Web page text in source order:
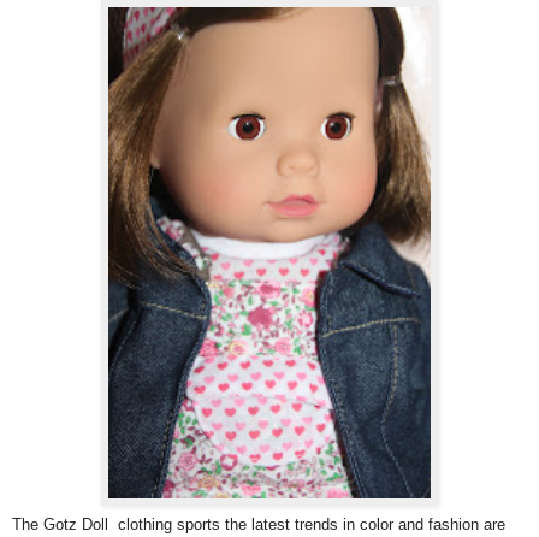
The Gotz Doll clothing sports the latest trends in color and fashion are